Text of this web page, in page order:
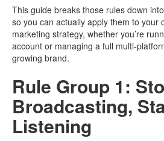
This guide breaks those rules down
so you can actually apply them to your
marketing strategy, whether you’re
account or managing a full multi-
growing brand.
Rule Group 1:
Broadcasting,
Listening